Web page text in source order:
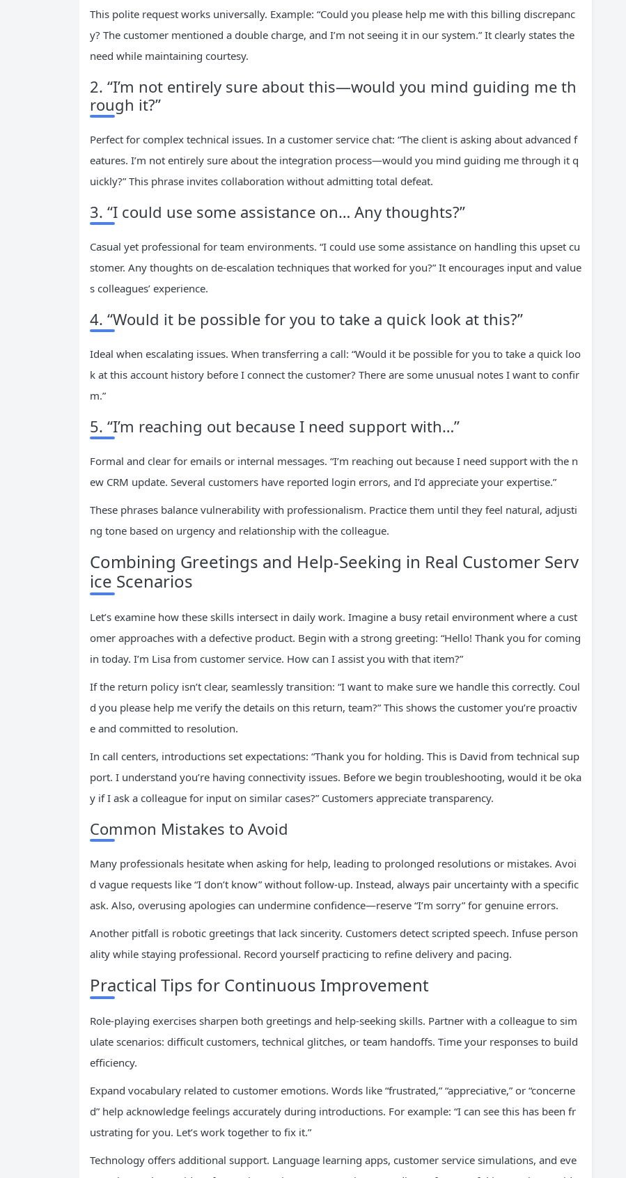
This polite request works universally. Example: “Could you please help me with this billing discrepanc
y? The customer mentioned a double charge, and I’m not seeing it in our system.” It clearly states the
need while maintaining courtesy.
2. “I’m not entirely sure about this—would you mind guiding me th
rough it?”
Perfect for complex technical issues. In a customer service chat: “The client is asking about advanced f
eatures. I’m not entirely sure about the integration process—would you mind guiding me through it q
uickly?” This phrase invites collaboration without admitting total defeat.
3. “I could use some assistance on… Any thoughts?”
Casual yet professional for team environments. “I could use some assistance on handling this upset cu
stomer. Any thoughts on de-escalation techniques that worked for you?” It encourages input and value
s colleagues’ experience.
4. “Would it be possible for you to take a quick look at this?”
Ideal when escalating issues. When transferring a call: “Would it be possible for you to take a quick loo
k at this account history before I connect the customer? There are some unusual notes I want to confir
m.”
5. “I’m reaching out because I need support with…”
Formal and clear for emails or internal messages. “I’m reaching out because I need support with the n
ew CRM update. Several customers have reported login errors, and I’d appreciate your expertise.”
These phrases balance vulnerability with professionalism. Practice them until they feel natural, adjusti
ng tone based on urgency and relationship with the colleague.
Combining Greetings and Help-Seeking in Real Customer Serv
ice Scenarios
Let’s examine how these skills intersect in daily work. Imagine a busy retail environment where a cust
omer approaches with a defective product. Begin with a strong greeting: “Hello! Thank you for coming
in today. I’m Lisa from customer service. How can I assist you with that item?”
If the return policy isn’t clear, seamlessly transition: “I want to make sure we handle this correctly. Coul
d you please help me verify the details on this return, team?” This shows the customer you’re proactiv
e and committed to resolution.
In call centers, introductions set expectations: “Thank you for holding. This is David from technical sup
port. I understand you’re having connectivity issues. Before we begin troubleshooting, would it be oka
y if I ask a colleague for input on similar cases?” Customers appreciate transparency.
Common Mistakes to Avoid
Many professionals hesitate when asking for help, leading to prolonged resolutions or mistakes. Avoi
d vague requests like “I don’t know” without follow-up. Instead, always pair uncertainty with a specific
ask. Also, overusing apologies can undermine confidence—reserve “I’m sorry” for genuine errors.
Another pitfall is robotic greetings that lack sincerity. Customers detect scripted speech. Infuse person
ality while staying professional. Record yourself practicing to refine delivery and pacing.
Practical Tips for Continuous Improvement
Role-playing exercises sharpen both greetings and help-seeking skills. Partner with a colleague to sim
ulate scenarios: difficult customers, technical glitches, or team handoffs. Time your responses to build
efficiency.
Expand vocabulary related to customer emotions. Words like “frustrated,” “appreciative,” or “concerne
d” help acknowledge feelings accurately during introductions. For example: “I can see this has been fr
ustrating for you. Let’s work together to fix it.”
Technology offers additional support. Language learning apps, customer service simulations, and eve